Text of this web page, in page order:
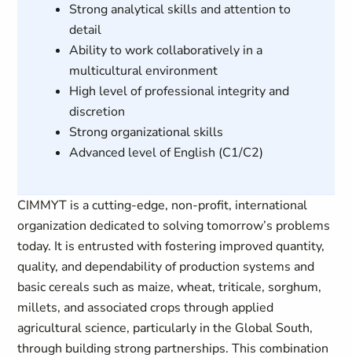
Strong analytical skills and attention to
detail
Ability to work collaboratively in a
multicultural environment
High level of professional integrity and
discretion
Strong organizational skills
Advanced level of English (C1/C2)
CIMMYT is a cutting-edge, non-profit, international
organization dedicated to solving tomorrow’s problems
today. It is entrusted with fostering improved quantity,
quality, and dependability of production systems and
basic cereals such as maize, wheat, triticale, sorghum,
millets, and associated crops through applied
agricultural science, particularly in the Global South,
through building strong partnerships. This combination